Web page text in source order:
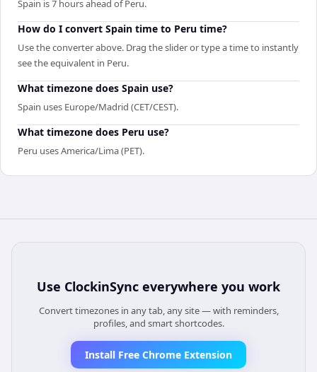
Spain is 7 hours ahead of Peru.
How do I convert Spain time to Peru time?
Use the converter above. Drag the slider or type a time to instantly
see the equivalent in Peru.
What timezone does Spain use?
Spain uses Europe/Madrid (CET/CEST).
What timezone does Peru use?
Peru uses America/Lima (PET).
Use ClockinSync everywhere you work
Convert timezones in any tab, any site — with reminders,
profiles, and smart shortcodes.
Install Free Chrome Extension